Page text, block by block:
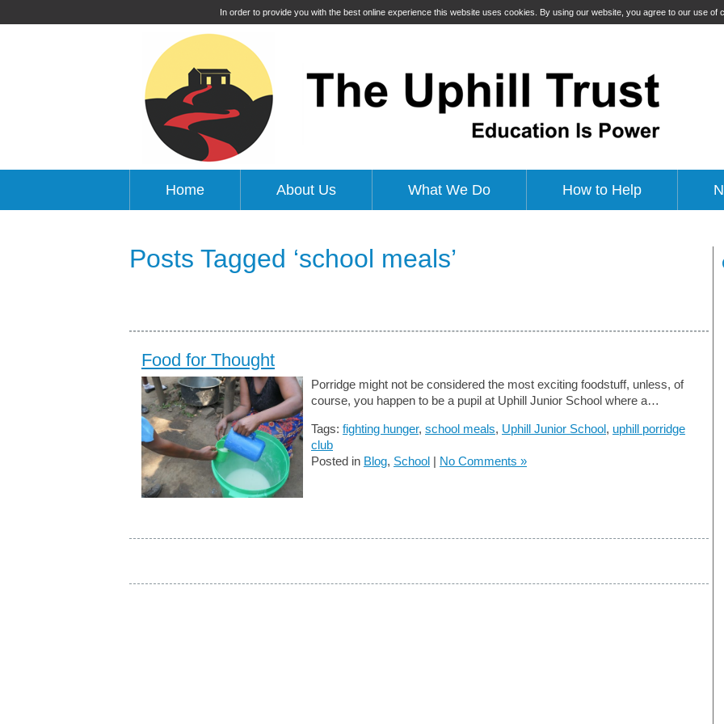
In order to provide you with the best online experience this website uses cookies. By using our website, you agree to our use of
Home About Us What We Do How to Help
Posts Tagged ‘school meals’
Food for Thought
Porridge might not be considered the most exciting foodstuff, unless, of
course, you happen to be a pupil at Uphill Junior School where a…
Tags: fighting hunger, school meals, Uphill Junior School, uphill porridge
club
Posted in Blog, School | No Comments »